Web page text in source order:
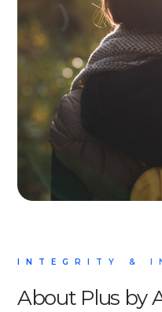
INTEGRITY &
About Plus by